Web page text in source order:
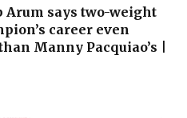
Arum says two-weight
career even
Manny Pacquiao’s |